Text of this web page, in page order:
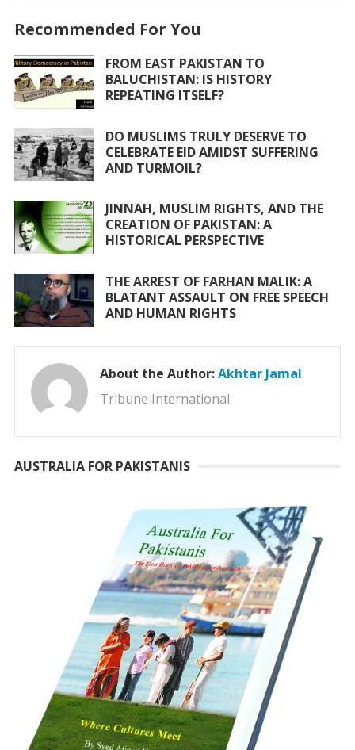
o
k
p
p
Recommended For You
FROM EAST PAKISTAN TO
BALUCHISTAN: IS HISTORY
REPEATING ITSELF?
DO MUSLIMS TRULY DESERVE TO
CELEBRATE EID AMIDST SUFFERING
AND TURMOIL?
JINNAH, MUSLIM RIGHTS, AND THE
CREATION OF PAKISTAN: A
HISTORICAL PERSPECTIVE
THE ARREST OF FARHAN MALIK: A
BLATANT ASSAULT ON FREE SPEECH
AND HUMAN RIGHTS
About the Author:Akhtar Jamal
Tribune International
AUSTRALIA FOR PAKISTANIS